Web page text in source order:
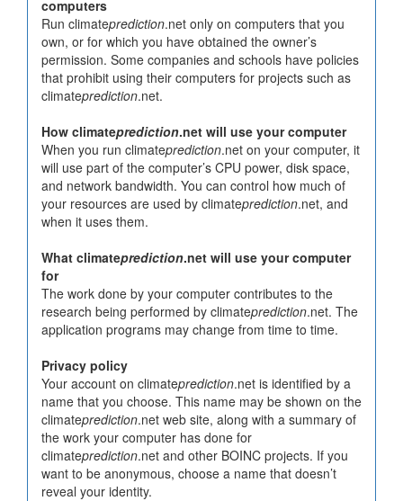
computers
Run climateprediction.net only on computers that you
own, or for which you have obtained the owner’s
permission. Some companies and schools have policies
that prohibit using their computers for projects such as
climateprediction.net.
How climateprediction.net will use your computer
When you run climateprediction.net on your computer, it
will use part of the computer’s CPU power, disk space,
and network bandwidth. You can control how much of
your resources are used by climateprediction.net, and
when it uses them.
What climateprediction.net will use your computer
for
The work done by your computer contributes to the
research being performed by climateprediction.net. The
application programs may change from time to time.
Privacy policy
Your account on climateprediction.net is identified by a
name that you choose. This name may be shown on the
climateprediction.net web site, along with a summary of
the work your computer has done for
climateprediction.net and other BOINC projects. If you
want to be anonymous, choose a name that doesn’t
reveal your identity.